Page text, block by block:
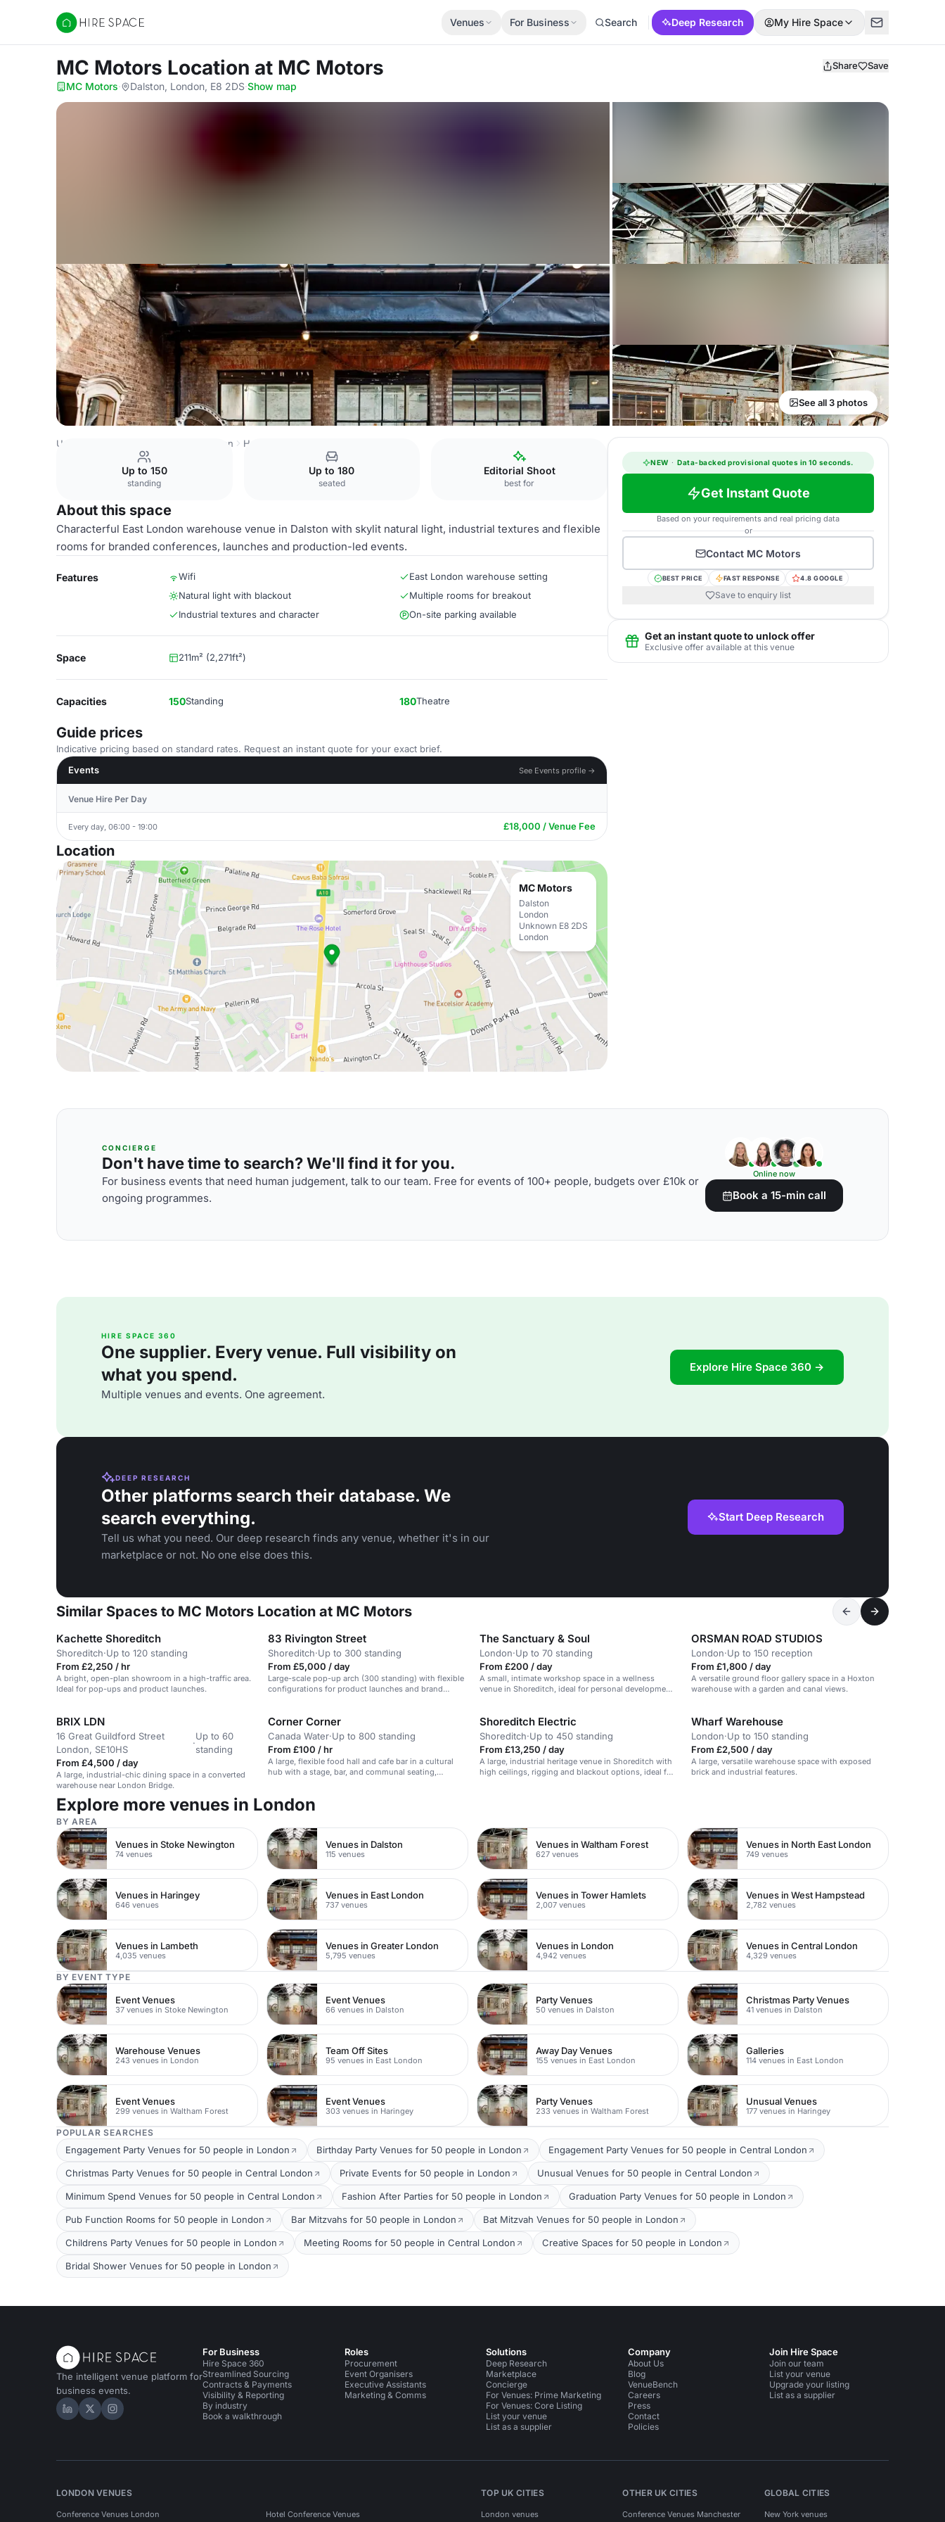
Hire Space
Venues For Business Search Deep Research My Hire Space
MC Motors Location at MC Motors Share Save
MC Motors· Dalston, London, E8 2DS·Show map
See all 3 photos
United Kingdom East London Hackney Central
Up to 150
standing
Up to 180
seated
Editorial Shoot
best for
About this space
Characterful East London warehouse venue in Dalston with skylit natural light, industrial textures and flexible
rooms for branded conferences, launches and production-led events.
Features Wifi
East London warehouse setting
Natural light with blackout
Multiple rooms for breakout
Industrial textures and character
On-site parking available
Space 211m² (2,271ft²)
Capacities 150Standing 180Theatre
Guide prices
Indicative pricing based on standard rates. Request an instant quote for your exact brief.
Events
See Events profile →
Venue Hire Per Day
Every day, 06:00 - 19:00 £18,000 / Venue Fee
Location
MC Motors
Dalston
London
Unknown E8 2DS
London
NEW · Data-backed provisional quotes in 10 seconds.
Get Instant Quote
Based on your requirements and real pricing data
or
Contact MC Motors
BEST PRICE FAST RESPONSE 4.8 GOOGLE
Save to enquiry list
Get an instant quote to unlock offer
Exclusive offer available at this venue
CONCIERGE
Don't have time to search? We'll find it for you.
For business events that need human judgement, talk to our team. Free for events of 100+ people, budgets over £10k or
ongoing programmes.
Online now
Book a 15-min call
HIRE SPACE 360
One supplier. Every venue. Full visibility on
what you spend.
Multiple venues and events. One agreement.
Explore Hire Space 360 →
DEEP RESEARCH
Other platforms search their database. We
search everything.
Tell us what you need. Our deep research finds any venue, whether it's in our
marketplace or not. No one else does this.
Start Deep Research
Similar Spaces to MC Motors Location at MC Motors
Kachette Shoreditch
Shoreditch·Up to 120 standing
From £2,250 / hr
A bright, open-plan showroom in a high-traffic area.
Ideal for pop-ups and product launches.
83 Rivington Street
Shoreditch·Up to 300 standing
From £5,000 / day
Large-scale pop-up arch (300 standing) with flexible
configurations for product launches and brand
The Sanctuary & Soul
London·Up to 70 standing
From £200 / day
A small, intimate workshop space in a wellness
venue in Shoreditch, ideal for personal development
ORSMAN ROAD STUDIOS
London·Up to 150 reception
From £1,800 / day
A versatile ground floor gallery space in a Hoxton
warehouse with a garden and canal views.
BRIX LDN
16 Great Guildford Street
London, SE10HS
·
Up to 60
standing
From £4,500 / day
A large, industrial-chic dining space in a converted
warehouse near London Bridge.
Corner Corner
Canada Water·Up to 800 standing
From £100 / hr
A large, flexible food hall and cafe bar in a cultural
hub with a stage, bar, and communal seating,
Shoreditch Electric
Shoreditch·Up to 450 standing
From £13,250 / day
A large, industrial heritage venue in Shoreditch with
high ceilings, rigging and blackout options, ideal for
Wharf Warehouse
London·Up to 150 standing
From £2,500 / day
A large, versatile warehouse space with exposed
brick and industrial features.
Explore more venues in London
BY AREA
Venues in Stoke Newington
74 venues
Venues in Dalston
115 venues
Venues in Waltham Forest
627 venues
Venues in North East London
749 venues
Venues in Haringey
646 venues
Venues in East London
737 venues
Venues in Tower Hamlets
2,007 venues
Venues in West Hampstead
2,782 venues
Venues in Lambeth
4,035 venues
Venues in Greater London
5,795 venues
Venues in London
4,942 venues
Venues in Central London
4,329 venues
BY EVENT TYPE
Event Venues
37 venues in Stoke Newington
Event Venues
66 venues in Dalston
Party Venues
50 venues in Dalston
Christmas Party Venues
41 venues in Dalston
Warehouse Venues
243 venues in London
Team Off Sites
95 venues in East London
Away Day Venues
155 venues in East London
Galleries
114 venues in East London
Event Venues
299 venues in Waltham Forest
Event Venues
303 venues in Haringey
Party Venues
233 venues in Waltham Forest
Unusual Venues
177 venues in Haringey
POPULAR SEARCHES
Engagement Party Venues for 50 people in London Birthday Party Venues for 50 people in London Engagement Party Venues for 50 people in Central London
Christmas Party Venues for 50 people in Central London Private Events for 50 people in London Unusual Venues for 50 people in Central London
Minimum Spend Venues for 50 people in Central London Fashion After Parties for 50 people in London Graduation Party Venues for 50 people in London
Pub Function Rooms for 50 people in London Bar Mitzvahs for 50 people in London Bat Mitzvah Venues for 50 people in London
Childrens Party Venues for 50 people in London Meeting Rooms for 50 people in Central London Creative Spaces for 50 people in London
Bridal Shower Venues for 50 people in London
The intelligent venue platform for
business events.
Hire Space on LinkedIn
Hire Space on X
Hire Space on Instagram
For Business
Hire Space 360
Streamlined Sourcing
Contracts & Payments
Visibility & Reporting
By industry
Book a walkthrough
Roles
Procurement
Event Organisers
Executive Assistants
Marketing & Comms
Solutions
Deep Research
Marketplace
Concierge
For Venues: Prime Marketing
For Venues: Core Listing
List your venue
List as a supplier
Company
About Us
Blog
VenueBench
Careers
Press
Contact
Policies
Join Hire Space
Join our team
List your venue
Upgrade your listing
List as a supplier
LONDON VENUES
Conference Venues London Hotel Conference Venues
TOP UK CITIES
London venues
OTHER UK CITIES
Conference Venues Manchester
GLOBAL CITIES
New York venues